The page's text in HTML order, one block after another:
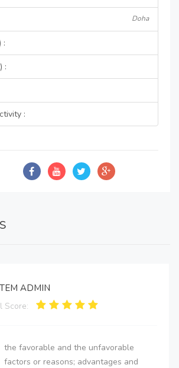
Doha
:
:
:
ADMIN
Score:
the favorable and the unfavorable
factors or reasons; advantages and